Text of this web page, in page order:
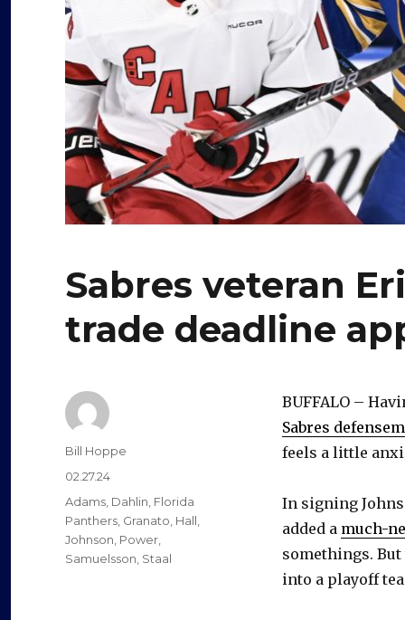
Sabres veteran
trade deadline
BUFFALO –
Sabres
feels a little
In signing
added a much-
somethings.
into a playoff
Author
Bill Hoppe
Posted
on
02.27.24
Categories
Adams, Dahlin, Florida
Panthers, Granato, Hall,
Johnson, Power,
Samuelsson, Staal